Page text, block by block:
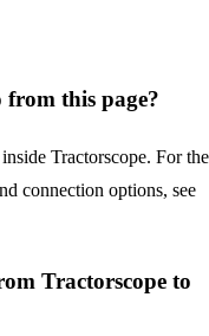
from this page?
Tractorscope. For the
connection options, see
Tractorscope to